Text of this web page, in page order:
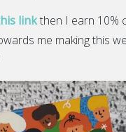
linkthen I earn 10%
me making this